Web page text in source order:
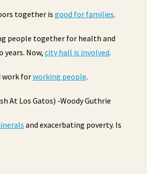
together is good for families.
people together for health and
years. Now, city hall is involved.
work forworking people.
At Los Gatos) -Woody Guthrie
and exacerbating poverty. Is